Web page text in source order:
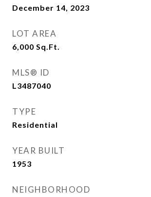
December 14, 2023
LOT AREA
6,000 Sq.Ft.
MLS® ID
L3487040
TYPE
Residential
YEAR BUILT
1953
NEIGHBORHOOD